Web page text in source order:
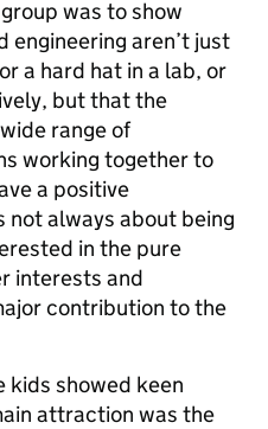
was to show
engineering aren’t just
a hard hat in a lab, or
but that the
range of
working together to
a positive
always about being
in the pure
interests and
contribution to the
kids showed keen
attraction was the